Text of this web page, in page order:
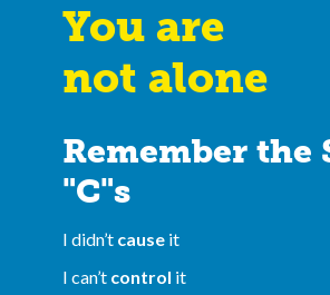
You are
not alone
Remember the
"C"s
I didn’t cause it
I can’t control it